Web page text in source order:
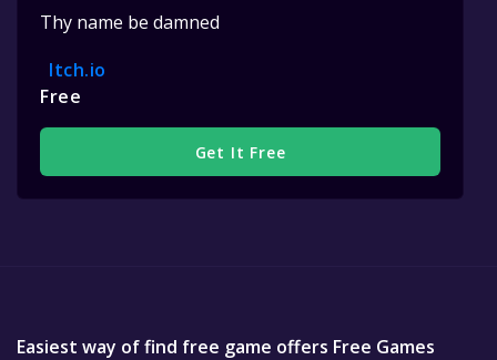
Thy name be damned
Itch.io
Free
Get It Free
Easiest way of find free game offers Free Games